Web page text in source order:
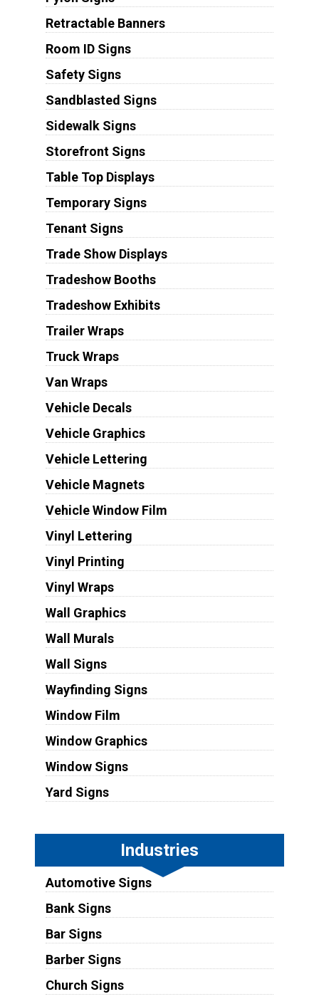
Retractable Banners
Room ID Signs
Safety Signs
Sandblasted Signs
Sidewalk Signs
Storefront Signs
Table Top Displays
Temporary Signs
Tenant Signs
Trade Show Displays
Tradeshow Booths
Tradeshow Exhibits
Trailer Wraps
Truck Wraps
Van Wraps
Vehicle Decals
Vehicle Graphics
Vehicle Lettering
Vehicle Magnets
Vehicle Window Film
Vinyl Lettering
Vinyl Printing
Vinyl Wraps
Wall Graphics
Wall Murals
Wall Signs
Wayfinding Signs
Window Film
Window Graphics
Window Signs
Yard Signs
Industries
Automotive Signs
Bank Signs
Bar Signs
Barber Signs
Church Signs